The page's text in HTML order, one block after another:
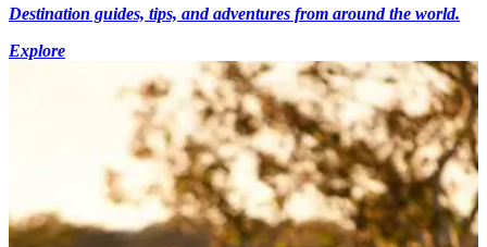
Destination guides, tips, and adventures from around the world.
Explore